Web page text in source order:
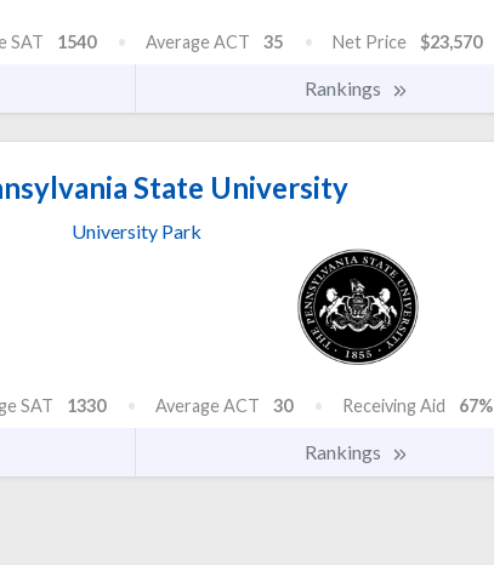
SAT 1540 Average ACT 35 Net Price $23,570
Rankings
State University
University Park
SAT 1330 Average ACT 30 Receiving Aid 67%
Rankings